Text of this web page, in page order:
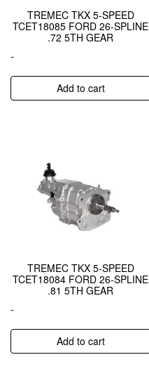
TREMEC TKX 5-SPEED
TCET18085 FORD 26-SPLINE
.72 5TH GEAR
-
Add to cart
TREMEC TKX 5-SPEED
TCET18084 FORD 26-SPLINE
.81 5TH GEAR
-
Add to cart